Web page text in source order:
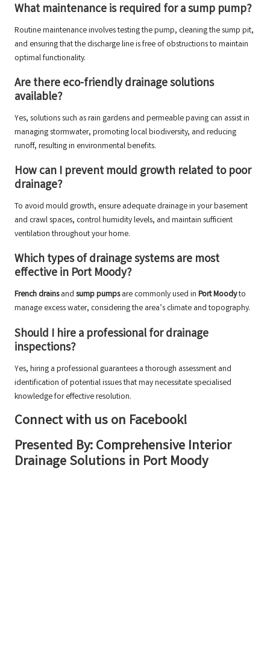
What maintenance is required for a sump pump?
Routine maintenance involves testing the pump, cleaning the sump pit,
and ensuring that the discharge line is free of obstructions to maintain
optimal functionality.
Are there eco-friendly drainage solutions
available?
Yes, solutions such as rain gardens and permeable paving can assist in
managing stormwater, promoting local biodiversity, and reducing
runoff, resulting in environmental benefits.
How can I prevent mould growth related to poor
drainage?
To avoid mould growth, ensure adequate drainage in your basement
and crawl spaces, control humidity levels, and maintain sufficient
ventilation throughout your home.
Which types of drainage systems are most
effective in Port Moody?
French drainsand sump pumpsare commonly used in Port Moodyto
manage excess water, considering the area’s climate and topography.
Should I hire a professional for drainage
inspections?
Yes, hiring a professional guarantees a thorough assessment and
identification of potential issues that may necessitate specialised
knowledge for effective resolution.
Connect with us on Facebook!
Presented By:Comprehensive Interior
Drainage Solutions in Port Moody